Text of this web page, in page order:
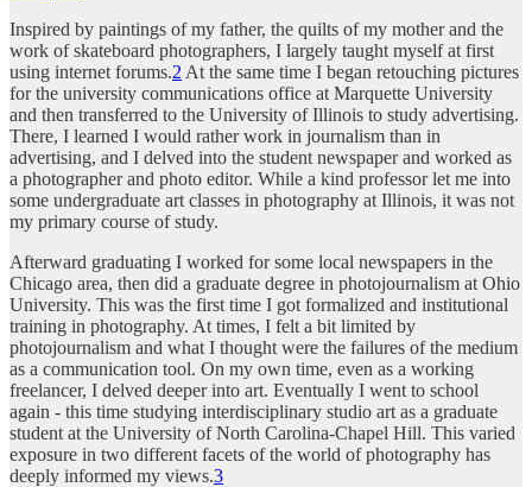
Inspired by paintings of my father, the quilts of my mother and the
work of skateboard photographers, I largely taught myself at first
using internet forums.2 At the same time I began retouching pictures
for the university communications office at Marquette University
and then transferred to the University of Illinois to study advertising.
There, I learned I would rather work in journalism than in
advertising, and I delved into the student newspaper and worked as
a photographer and photo editor. While a kind professor let me into
some undergraduate art classes in photography at Illinois, it was not
my primary course of study.
Afterward graduating I worked for some local newspapers in the
Chicago area, then did a graduate degree in photojournalism at Ohio
University. This was the first time I got formalized and institutional
training in photography. At times, I felt a bit limited by
photojournalism and what I thought were the failures of the medium
as a communication tool. On my own time, even as a working
freelancer, I delved deeper into art. Eventually I went to school
again - this time studying interdisciplinary studio art as a graduate
student at the University of North Carolina-Chapel Hill. This varied
exposure in two different facets of the world of photography has
deeply informed my views.3